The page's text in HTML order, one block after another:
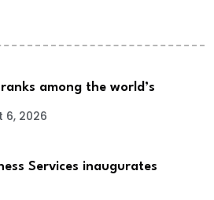
among the world’s
6, 2026
Services inaugurates